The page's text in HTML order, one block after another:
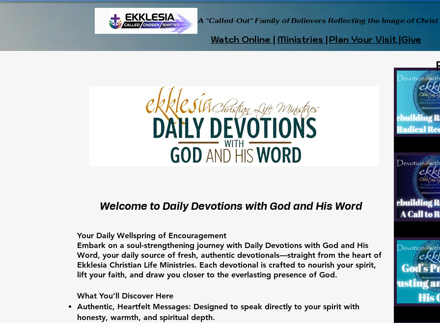
A "Called-Out" Family of Believers Reflecting the Image of Christ
Watch Online | Ministries |Plan Your Visit |Give
Welcome to Daily Devotions with God and His Word
Your Daily Wellspring of Encouragement
Embark on a soul-strengthening journey with Daily Devotions with God and His
Word, your daily source of fresh, authentic devotionals—straight from the heart of
Ekklesia Christian Life Ministries. Each devotional is crafted to nourish your spirit,
lift your faith, and draw you closer to the everlasting presence of God.
What You’ll Discover Here
Authentic, Heartfelt Messages: Designed to speak directly to your spirit with
honesty, warmth, and spiritual depth.